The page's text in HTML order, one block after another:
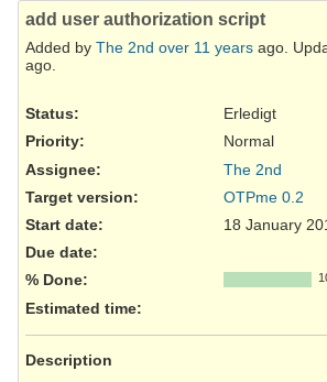
add user authorization script
Added by The 2nd over 11 years ago.
ago.
Status:
Erledigt
Priority:
Normal
Assignee:
The 2nd
Target version:
OTPme 0.2
Start date:
18 January
Due date:
% Done:
Estimated time:
Description